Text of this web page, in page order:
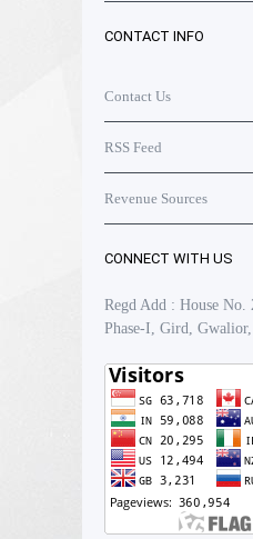
CONTACT INFO
Contact Us
RSS Feed
Revenue Sources
CONNECT WITH US
Regd Add : House No.
Phase-I, Gird,